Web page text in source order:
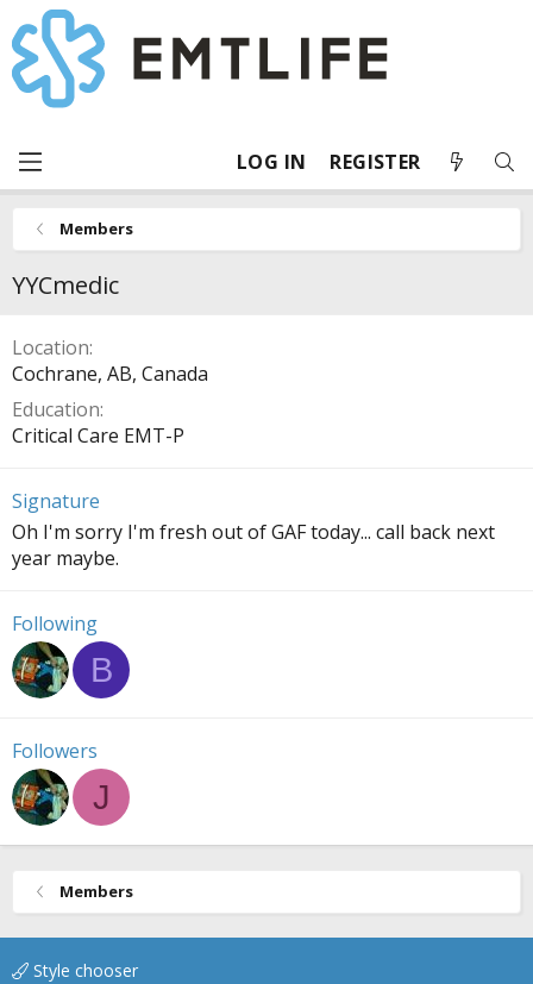
LOG IN REGISTER
Members
YYCmedic
Location
Cochrane, AB, Canada
Education
Critical Care EMT-P
Signature
Oh I'm sorry I'm fresh out of GAF today... call back next
year maybe.
Following
B
Followers
J
Members
Style chooser